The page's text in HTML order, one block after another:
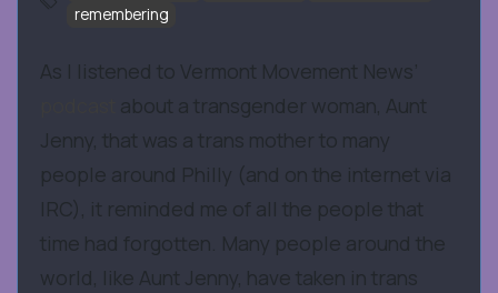
remembering
As I listened to Vermont Movement News’
about a transgender woman, Aunt
Jenny, that was a trans mother to many
people around Philly (and on the internet via
IRC), it reminded me of all the people that
time had forgotten. Many people around the
world, like Aunt Jenny, have taken in trans